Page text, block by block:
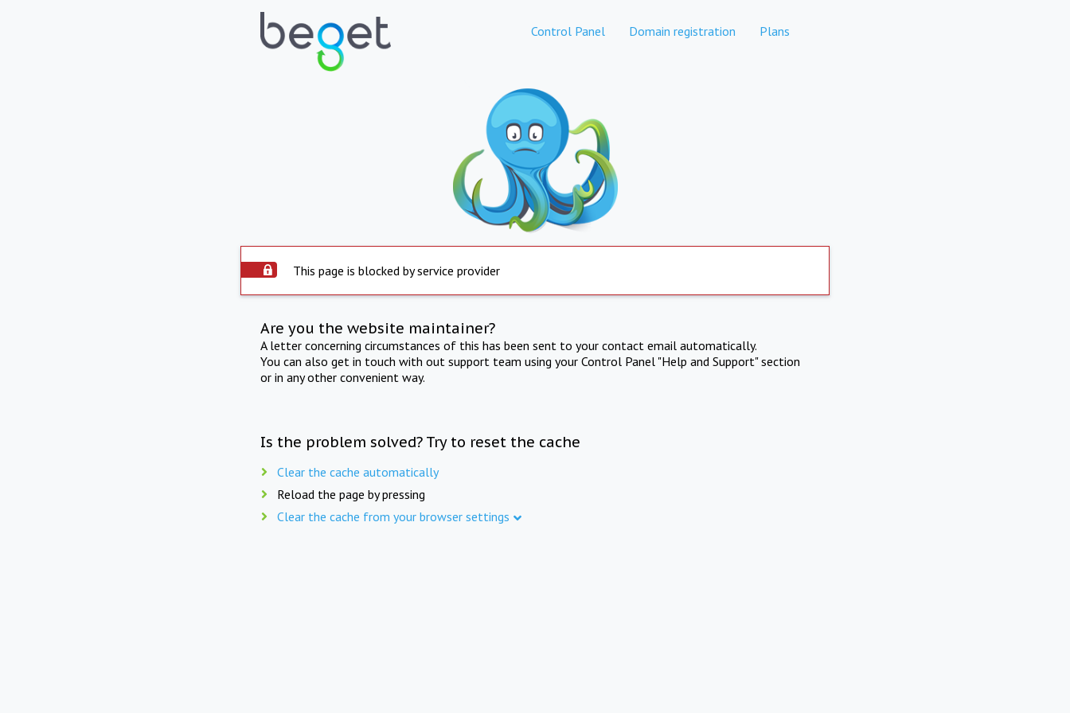
Control Panel Domain registration Plans
This page is blocked by service provider
Are you the website maintainer?
A letter concerning circumstances of this has been sent to your contact email automatically.
You can also get in touch with out support team using your Control Panel "Help and Support" section
or in any other convenient way.
Is the problem solved? Try to reset the cache
Clear the cache automatically
Reload the page by pressing
Clear the cache from your browser settings